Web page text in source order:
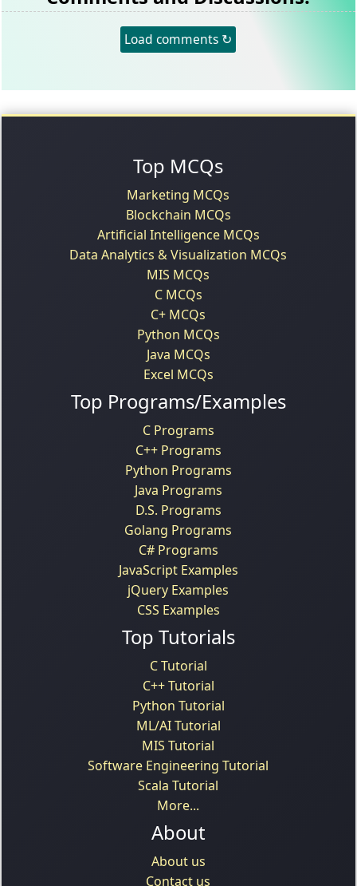
Load comments ↻
Top MCQs
Marketing MCQs
Blockchain MCQs
Artificial Intelligence MCQs
Data Analytics & Visualization MCQs
MIS MCQs
C MCQs
C+ MCQs
Python MCQs
Java MCQs
Excel MCQs
Top Programs/Examples
C Programs
C++ Programs
Python Programs
Java Programs
D.S. Programs
Golang Programs
C# Programs
JavaScript Examples
jQuery Examples
CSS Examples
Top Tutorials
C Tutorial
C++ Tutorial
Python Tutorial
ML/AI Tutorial
MIS Tutorial
Software Engineering Tutorial
Scala Tutorial
More...
About
About us
Contact us